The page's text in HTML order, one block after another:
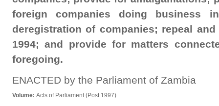
foreign companies doing business
deregistration of companies; repeal
1994; and provide for matters
foregoing.
ENACTED by the Parliament of Zambia
Volume: Acts of Parliament (Post 1997)